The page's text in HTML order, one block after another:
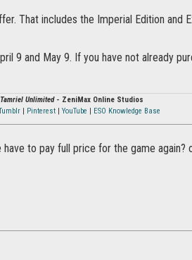
That includes the Imperial Edition and
9 and May 9. If you have not already
Unlimited- ZeniMax Online Studios
Pinterest YouTube ESO Knowledge Base
to pay full price for the game again?